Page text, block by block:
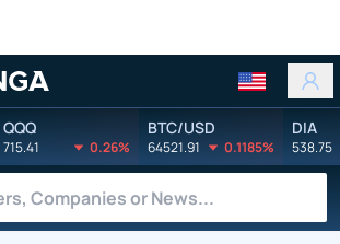
QQQ
715.41 0.26%
BTC/USD
64521.91 0.1185%
DIA
538.75